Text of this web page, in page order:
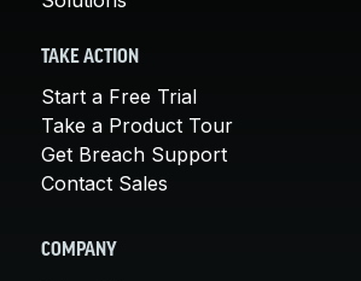
TAKE ACTION
Start a Free Trial
Take a Product Tour
Get Breach Support
Contact Sales
COMPANY